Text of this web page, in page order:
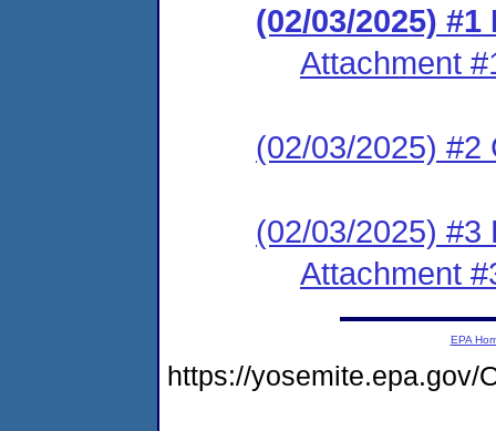
(02/03/2025)
Attachment
(02/03/2025) #2
(02/03/2025) #3
Attachment
EPA
https://yosemite.epa.gov/